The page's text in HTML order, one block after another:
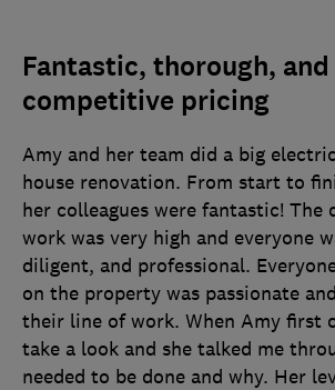
Fantastic, thorough,
competitive pricing
Amy and her team did a big
house renovation. From start to
her colleagues were fantastic! The
work was very high and everyone
diligent, and professional.
on the property was passionate
their line of work. When Amy first
take a look and she talked me
needed to be done and why. Her